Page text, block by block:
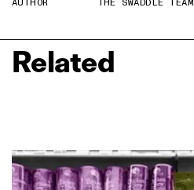
THE SWADDLE TEAM
Related